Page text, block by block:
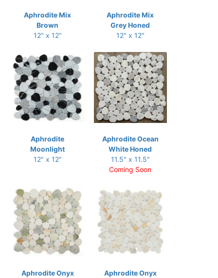
Aphrodite Mix
Brown
12" x 12"
Aphrodite Mix
Grey Honed
12" x 12"
Aphrodite
Moonlight
12" x 12"
Aphrodite Ocean
White Honed
11.5" x 11.5"
Coming Soon
Aphrodite Onyx
Aphrodite Onyx